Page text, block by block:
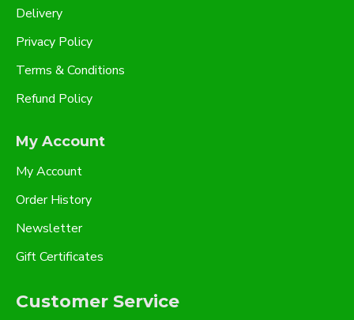
Delivery
Privacy Policy
Terms & Conditions
Refund Policy
My Account
My Account
Order History
Newsletter
Gift Certificates
Customer Service